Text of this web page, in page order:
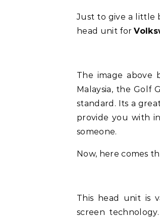
Just to give a little
head unit for
The image above
Malaysia, the Golf
standard. Its a
provide you with
someone.
Now, here comes
This head unit is
screen